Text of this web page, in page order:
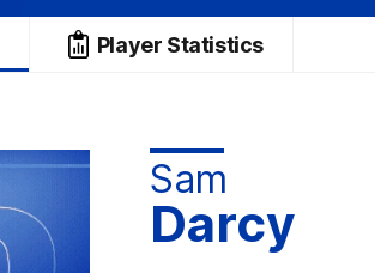
Player Statistics
Sam
Darcy